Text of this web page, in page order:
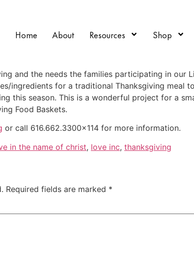
Home About Resources Shop
and the needs the families participating in our
ingredients for a traditional Thanksgiving meal
this season. This is a wonderful project for a
Food Baskets.
or call 616.662.3300×114 for more information.
in the name of christ, love inc, thanksgiving
Required fields are marked *